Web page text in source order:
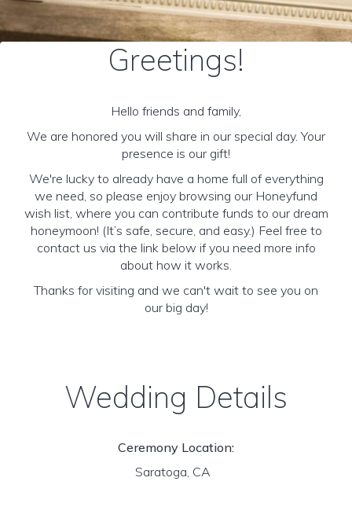
Greetings!
Hello friends and family,
We are honored you will share in our special day. Your
presence is our gift!
We're lucky to already have a home full of everything
we need, so please enjoy browsing our Honeyfund
wish list, where you can contribute funds to our dream
honeymoon! (It’s safe, secure, and easy.) Feel free to
contact us via the link below if you need more info
about how it works.
Thanks for visiting and we can't wait to see you on
our big day!
Wedding Details
Ceremony Location:
Saratoga, CA